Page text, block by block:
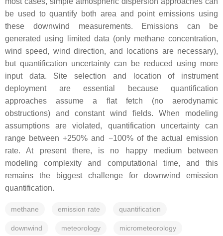
be used to quantify both area and point emissions using
these downwind measurements. Emissions can be
generated using limited data (only methane concentration,
wind speed, wind direction, and locations are necessary),
but quantification uncertainty can be reduced using more
input data. Site selection and location of instrument
deployment are essential because quantification
approaches assume a flat fetch (no aerodynamic
obstructions) and constant wind fields. When modeling
assumptions are violated, quantification uncertainty can
range between +250% and −100% of the actual emission
rate. At present there, is no happy medium between
modeling complexity and computational time, and this
remains the biggest challenge for downwind emission
quantification.
methane emission rate quantification
downwind meteorology micrometeorology